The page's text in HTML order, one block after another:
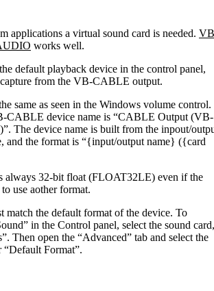
applications a virtual sound card is needed.
works well.
default playback device in the control panel,
from the VB-CABLE output.
same as seen in the Windows volume control.
CABLE device name is “CABLE Output (VB-
The device name is built from the inpout/
and the format is “{input/output name} ({card
always 32-bit float (FLOAT32LE) even if the
use aother format.
match the default format of the device. To
in the Control panel, select the sound card,
Then open the “Advanced” tab and select the
“Default Format”.